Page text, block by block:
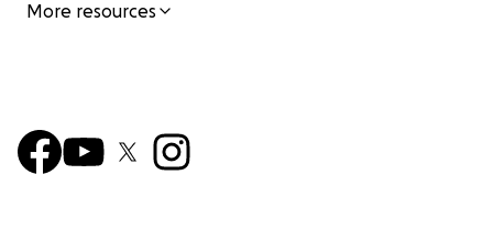
More resources